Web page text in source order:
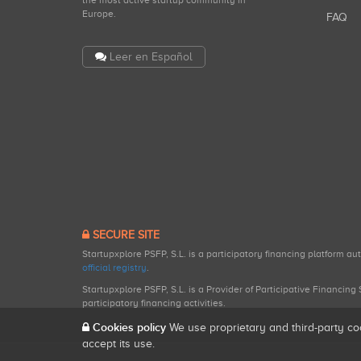
Europe.
Leer en Español
FAQ
SECURE SITE
Startupxplore PSFP, S.L. is a participatory financing platform
official registry.
Startupxplore PSFP, S.L. is a Provider of Participative
participatory financing activities.
Cookies policy We use proprietary and third-party
accept its use.